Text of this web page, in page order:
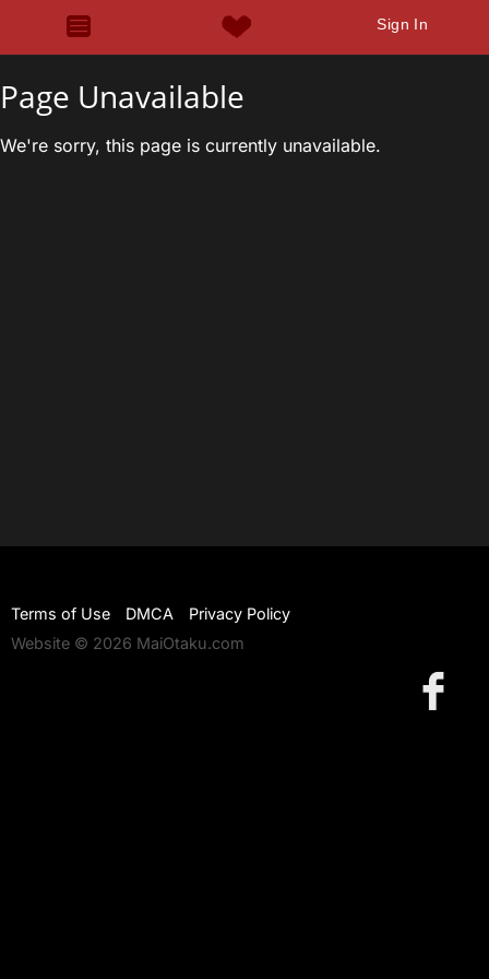
Sign In
Page Unavailable
We're sorry, this page is currently unavailable.
Terms of Use DMCA
Privacy Policy
Website © 2026 MaiOtaku.com